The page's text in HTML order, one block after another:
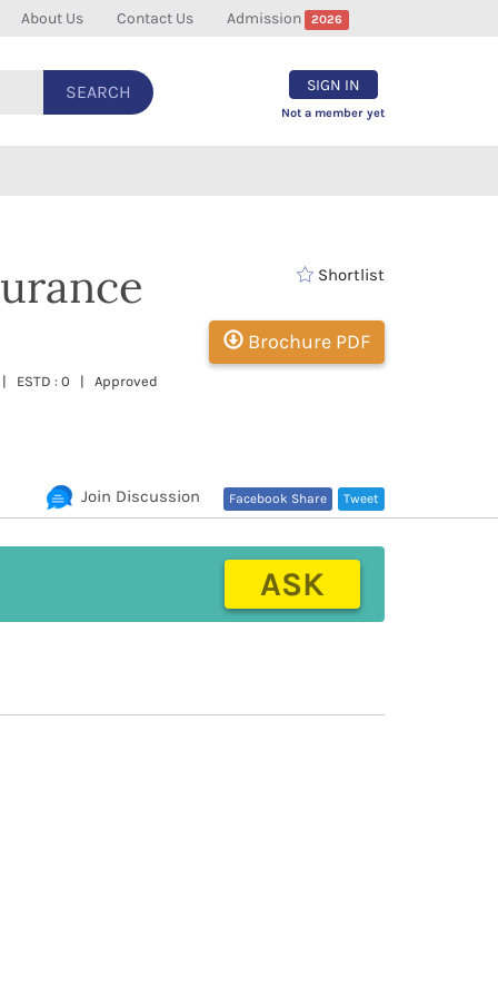
About Us Contact Us Admission 2026
SEARCH SIGN IN
Not a member yet
| ESTD : 0 | Approved
Shortlist
Brochure PDF
Tweet
Facebook Share
Join Discussion
ASK